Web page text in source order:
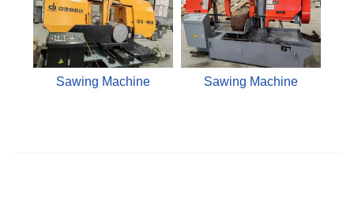
Sawing Machine Sawing Machine